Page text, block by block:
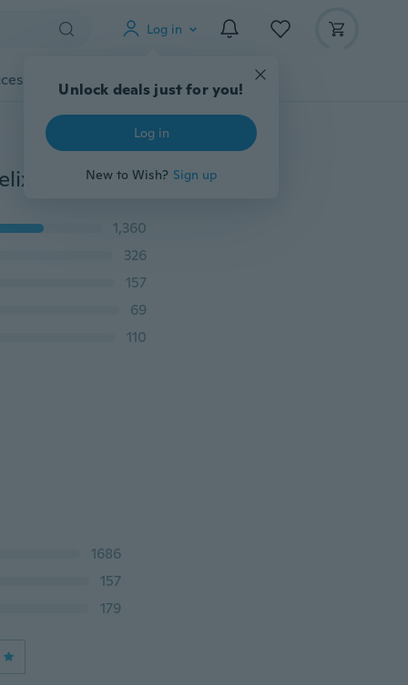
Log in
Unlock deals just for you!
Log in
New to Wish? Sign up
Gadgets Tools More
1 Piece Ear Studs Piercing Tragus Earrings Cartilage Helix Small Ball Ear Bone Nail/Stick
1,360
326
157
69
110
1686
157
179